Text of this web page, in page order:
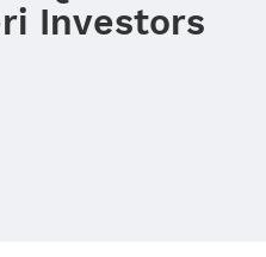
Investors